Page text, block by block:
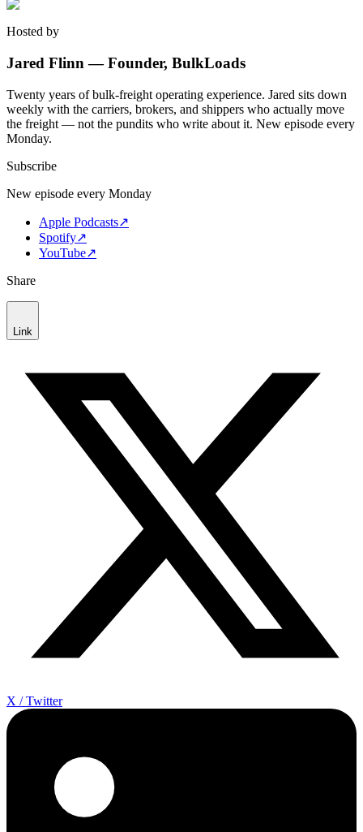
Hosted by
Jared Flinn — Founder, BulkLoads
Twenty years of bulk-freight operating experience. Jared sits down
weekly with the carriers, brokers, and shippers who actually move
the freight — not the pundits who write about it. New episode every
Monday.
Subscribe
New episode every Monday
Apple Podcasts↗
Spotify↗
YouTube↗
Share
Link
X / Twitter